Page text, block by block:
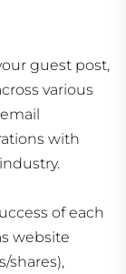
guest post,
various
with
of each
website
shares),